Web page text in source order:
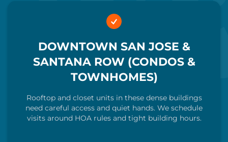
DOWNTOWN SAN JOSE &
SANTANA ROW (CONDOS &
TOWNHOMES)
Rooftop and closet units in these dense buildings
need careful access and quiet hands. We schedule
visits around HOA rules and tight building hours.